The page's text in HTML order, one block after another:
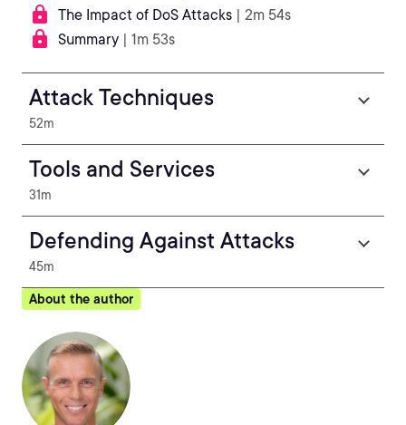
The Impact of DoS Attacks | 2m 54s
Summary | 1m 53s
Attack Techniques
52m
Tools and Services
31m
Defending Against Attacks
45m
About the author